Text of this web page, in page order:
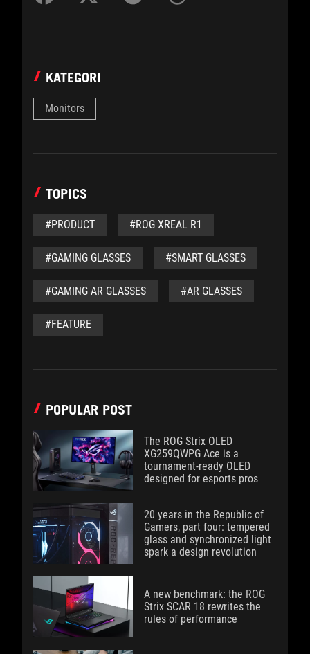
KATEGORI
Monitors
TOPICS
#PRODUCT #ROG XREAL R1
#GAMING GLASSES #SMART GLASSES
#GAMING AR GLASSES #AR GLASSES
#FEATURE
POPULAR POST
The ROG Strix OLED
XG259QWPG Ace is a
tournament-ready OLED
designed for esports pros
20 years in the Republic of
Gamers, part four: tempered
glass and synchronized light
spark a design revolution
A new benchmark: the ROG
Strix SCAR 18 rewrites the
rules of performance